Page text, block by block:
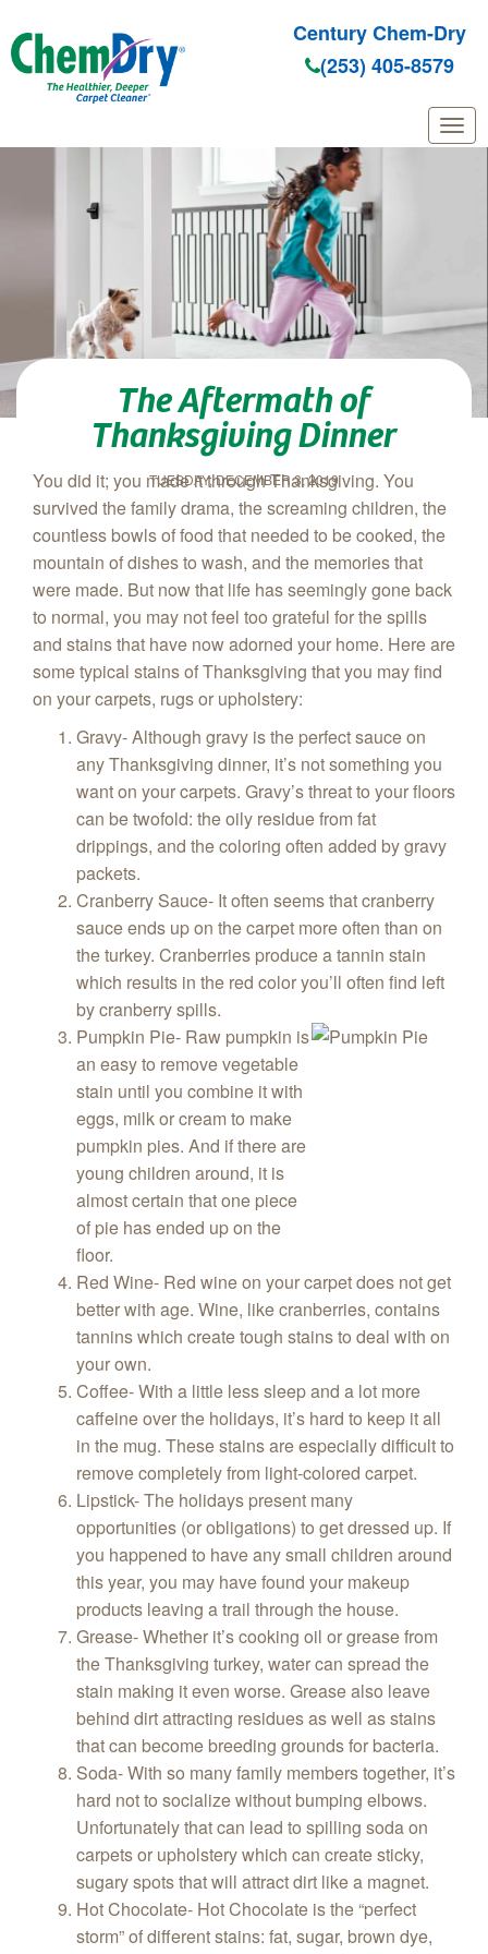
Skip to main content
Century Chem-Dry
(253) 405-8579
The Aftermath of
Thanksgiving Dinner
TUESDAY, DECEMBER 3, 2019
You did it; you made it through Thanksgiving. You
survived the family drama, the screaming children, the
countless bowls of food that needed to be cooked, the
mountain of dishes to wash, and the memories that
were made. But now that life has seemingly gone back
to normal, you may not feel too grateful for the spills
and stains that have now adorned your home. Here are
some typical stains of Thanksgiving that you may find
on your carpets, rugs or upholstery:
Gravy- Although gravy is the perfect sauce on
any Thanksgiving dinner, it’s not something you
want on your carpets. Gravy’s threat to your floors
can be twofold: the oily residue from fat
drippings, and the coloring often added by gravy
packets.
Cranberry Sauce- It often seems that cranberry
sauce ends up on the carpet more often than on
the turkey. Cranberries produce a tannin stain
which results in the red color you’ll often find left
by cranberry spills.
Pumpkin Pie- Raw pumpkin is
an easy to remove vegetable
stain until you combine it with
eggs, milk or cream to make
pumpkin pies. And if there are
young children around, it is
almost certain that one piece
of pie has ended up on the
floor.
Red Wine- Red wine on your carpet does not get
better with age. Wine, like cranberries, contains
tannins which create tough stains to deal with on
your own.
Coffee- With a little less sleep and a lot more
caffeine over the holidays, it’s hard to keep it all
in the mug. These stains are especially difficult to
remove completely from light-colored carpet.
Lipstick- The holidays present many
opportunities (or obligations) to get dressed up. If
you happened to have any small children around
this year, you may have found your makeup
products leaving a trail through the house.
Grease- Whether it’s cooking oil or grease from
the Thanksgiving turkey, water can spread the
stain making it even worse. Grease also leave
behind dirt attracting residues as well as stains
that can become breeding grounds for bacteria.
Soda- With so many family members together, it’s
hard not to socialize without bumping elbows.
Unfortunately that can lead to spilling soda on
carpets or upholstery which can create sticky,
sugary spots that will attract dirt like a magnet.
Hot Chocolate- Hot Chocolate is the “perfect
storm” of different stains: fat, sugar, brown dye,